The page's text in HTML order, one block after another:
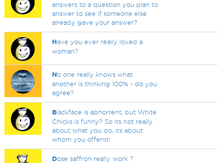
answers to a question you plan to
answer to see if someone else
already gave your answer?
Have you ever really loved a
woman?
No one really knows what
another is thinking 100% - do you
agree?
Blackface is abhorrent, but White
Chicks is funny? So its not really
about what you do, its about
whom you offend!
Dose saffron really work ?